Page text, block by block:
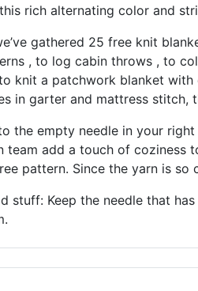
rich alternating color and
gathered 25 free knit
, to log cabin throws , to
knit a patchwork blanket
in garter and mattress stitch,
the empty needle in your
team add a touch of
pattern. Since the yarn is so
stuff: Keep the needle that